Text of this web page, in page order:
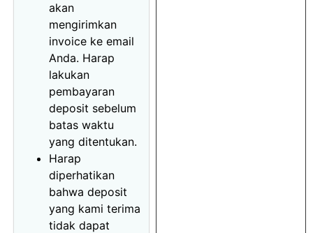
akan
mengirimkan
invoice ke email
Anda. Harap
lakukan
pembayaran
deposit sebelum
batas waktu
yang ditentukan.
Harap
diperhatikan
bahwa deposit
yang kami terima
tidak dapat